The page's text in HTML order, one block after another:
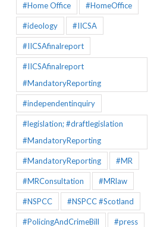
#Home Office #HomeOffice
#ideology #IICSA
#IICSAfinalreport
#IICSAfinalreport
#MandatoryReporting
#independentinquiry
#legislation; #draftlegislation
#MandatoryReporting
#MandatoryReporting #MR
#MRConsultation #MRlaw
#NSPCC #NSPCC #Scotland
#PolicingAndCrimeBill #press